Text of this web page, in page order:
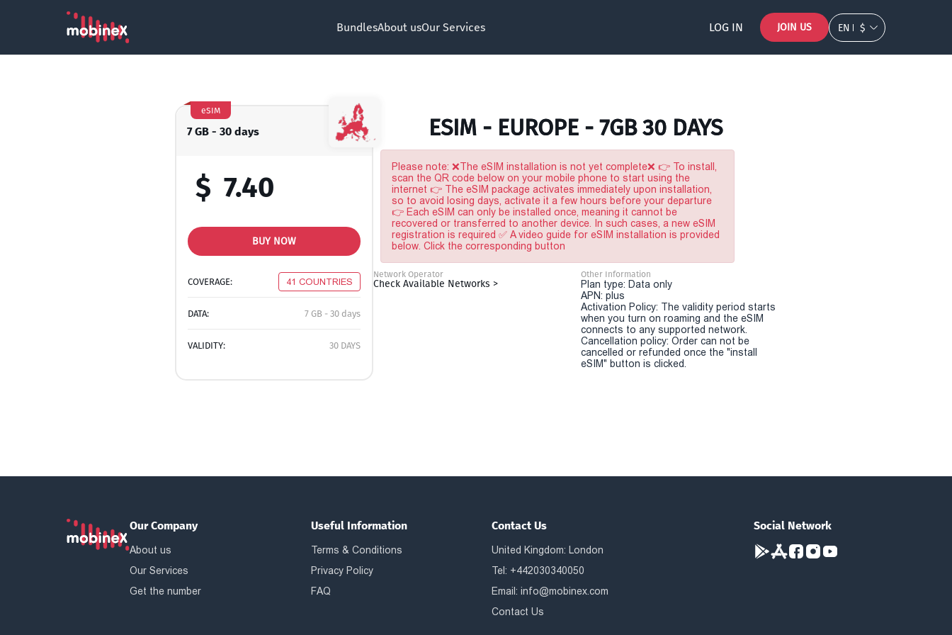
BundlesAbout usOur Services LOG IN JOIN US EN $
7 GB - 30 days
eSIM
$ 7.40
BUY NOW
COVERAGE: 41 COUNTRIES
DATA: 7 GB - 30 days
VALIDITY: 30 DAYS
ESIM - EUROPE - 7GB 30 DAYS
Please note: ❌The eSIM installation is not yet complete❌ 👉 To install,
scan the QR code below on your mobile phone to start using the
internet 👉 The eSIM package activates immediately upon installation,
so to avoid losing days, activate it a few hours before your departure
👉 Each eSIM can only be installed once, meaning it cannot be
recovered or transferred to another device. In such cases, a new eSIM
registration is required ✅ A video guide for eSIM installation is provided
below. Click the corresponding button
Network Operator
Check Available Networks >
Other Information
Plan type: Data only
APN: plus
Activation Policy: The validity period starts
when you turn on roaming and the eSIM
connects to any supported network.
Cancellation policy: Order can not be
cancelled or refunded once the "install
eSIM" button is clicked.
Our Company
About us
Our Services
Get the number
Useful Information
Terms & Conditions
Privacy Policy
FAQ
Contact Us
United Kingdom: London
Tel: +442030340050
Email:info@mobinex.com
Contact Us
Social Network